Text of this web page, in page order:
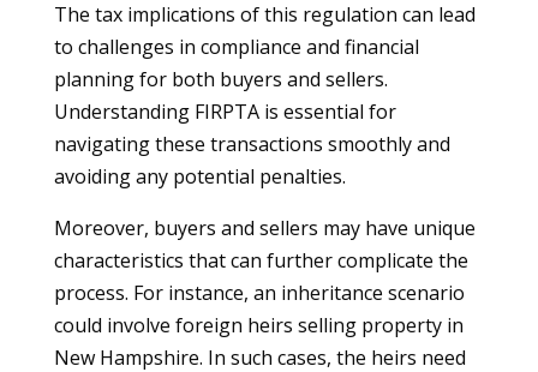
The tax implications of this regulation can lead
to challenges in compliance and financial
planning for both buyers and sellers.
Understanding FIRPTA is essential for
navigating these transactions smoothly and
avoiding any potential penalties.
Moreover, buyers and sellers may have unique
characteristics that can further complicate the
process. For instance, an inheritance scenario
could involve foreign heirs selling property in
New Hampshire. In such cases, the heirs need